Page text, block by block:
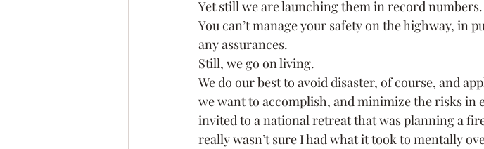
Yet still we are launching them in record numbers.
You can’t manage your safety on the highway, in
any assurances.
Still, we go on living.
We do our best to avoid disaster, of course, and
we want to accomplish, and minimize the risks in
invited to a national retreat that was planning a
really wasn’t sure I had what it took to mentally